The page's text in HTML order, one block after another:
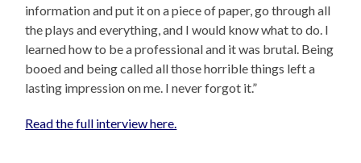
information and put it on a piece of paper, go through all
the plays and everything, and I would know what to do. I
learned how to be a professional and it was brutal. Being
booed and being called all those horrible things left a
lasting impression on me. I never forgot it.”
Read the full interview here.